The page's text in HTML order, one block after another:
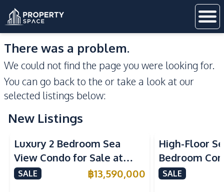
There was a problem.
We could not find the page you were looking for.
You can go back to the or take a look at our
selected listings below:
New Listings
Sea View Beachfront
Luxury 2 Bedroom Sea
View Condo for Sale at
Arom Jomtien High Floor
SALE ฿13,590,000
High-Floor
Bedroom
Arom
SALE